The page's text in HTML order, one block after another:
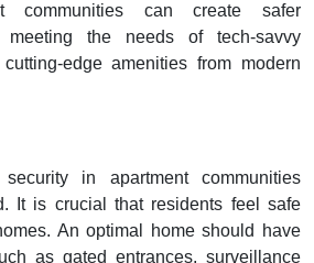
communities can create safer
meeting the needs of tech-savvy
edge amenities from modern
in apartment communities
It is crucial that residents feel safe
An optimal home should have
as gated entrances, surveillance